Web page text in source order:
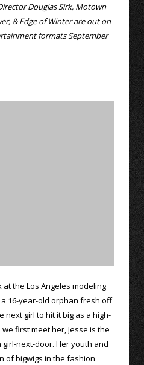
Douglas Sirk, Motown
& Edge of Winter are out on
formats September
the Los Angeles modeling
a 16-year-old orphan fresh off
next girl to hit it big as a high-
first meet her, Jesse is the
next-door. Her youth and
of bigwigs in the fashion